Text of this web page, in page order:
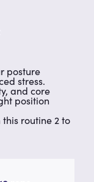
posture
stress.
and core
position
routine 2 to